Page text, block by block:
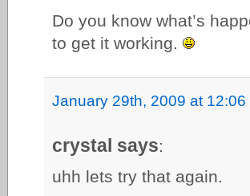
Do you know what’s
to get it working.
January 29th, 2009 at 12:06
crystal says:
uhh lets try that again.